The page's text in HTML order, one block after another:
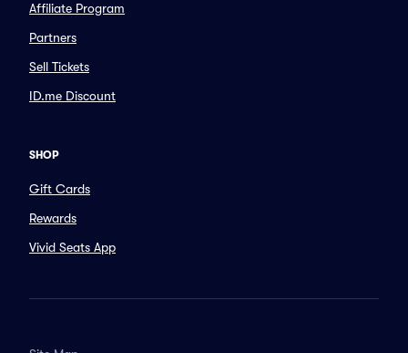
Affiliate Program
Partners
Sell Tickets
ID.me Discount
SHOP
Gift Cards
Rewards
Vivid Seats App